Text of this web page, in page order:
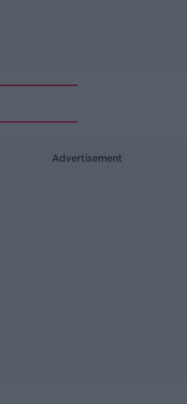
Advertisement